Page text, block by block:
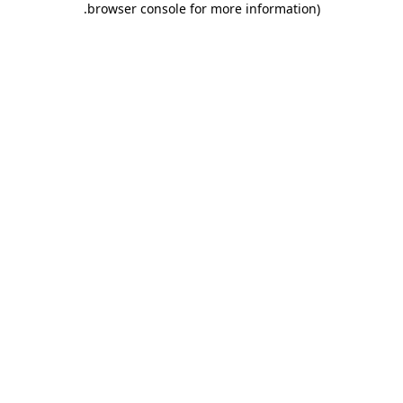
browser console for more information)
.